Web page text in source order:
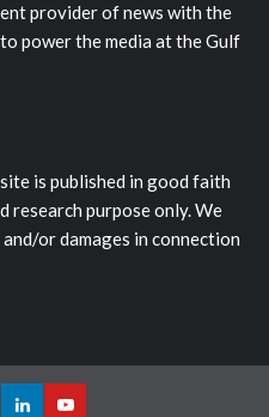
provider of news with the
power the media at the Gulf
is published in good faith
research purpose only. We
or damages in connection